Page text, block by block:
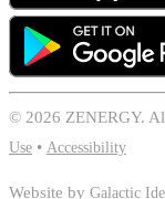
© 2026 ZENERGY.
Use • Accessibility
Website by Galactic